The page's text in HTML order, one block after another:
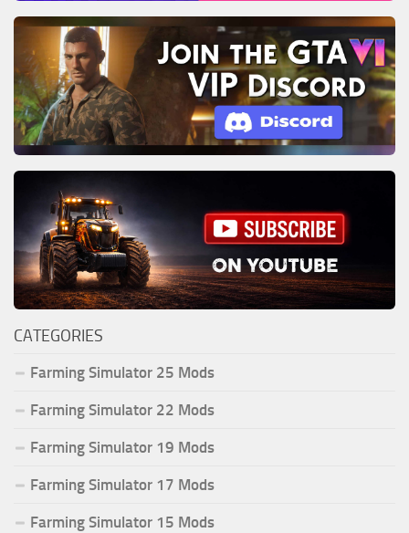
CATEGORIES
Farming Simulator 25 Mods
Farming Simulator 22 Mods
Farming Simulator 19 Mods
Farming Simulator 17 Mods
Farming Simulator 15 Mods